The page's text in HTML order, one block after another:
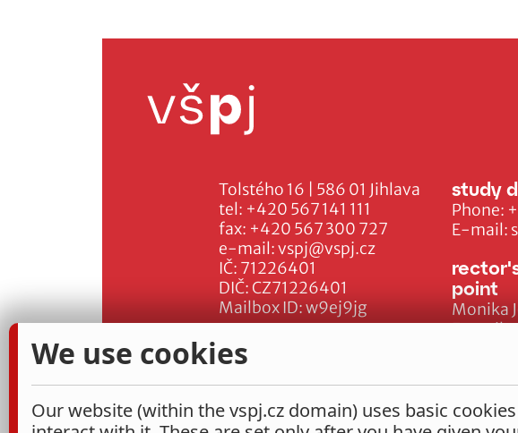
Tolstého 16 | 586 01 Jihlava
tel: +420 567 141 111
fax: +420 567 300 727
e-mail:vspj@vspj.cz
IČ: 71226401
DIČ: CZ71226401
Mailbox ID: w9ej9jg
study
Phone:
E-mail:
point
Monika
E-mail:
We use cookies
Our website (within the vspj.cz domain) uses basic